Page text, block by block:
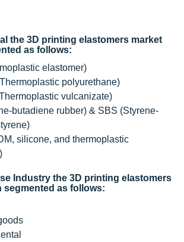
the 3D printing elastomers market
as follows:
elastomer)
polyurethane)
vulcanizate)
butadiene rubber) & SBS (Styrene-
silicone, and thermoplastic
Industry the 3D printing elastomers
segmented as follows: